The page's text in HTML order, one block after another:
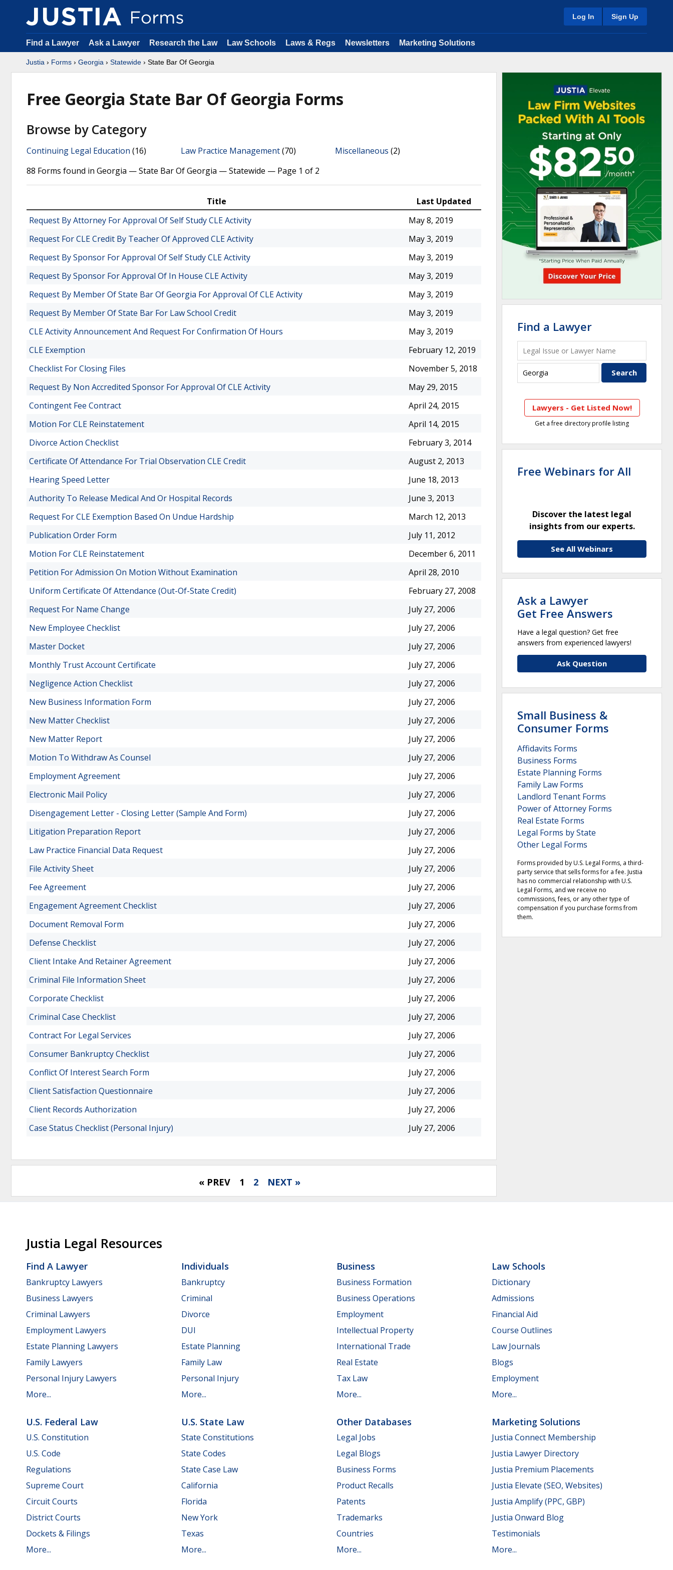
Log In Sign Up
Find a Lawyer Ask a Lawyer Research the Law Law Schools Laws & Regs Newsletters Marketing Solutions
Justia › Forms › Georgia › Statewide › State Bar Of Georgia
Free Georgia State Bar Of Georgia Forms
Browse by Category
Continuing Legal Education (16) Law Practice Management(70) Miscellaneous (2)
88 Forms found in Georgia — State Bar Of Georgia — Statewide — Page 1 of 2
Title
Last Updated
Request By Attorney For Approval Of Self Study CLE Activity
May 8, 2019
Request For CLE Credit By Teacher Of Approved CLE Activity
May 3, 2019
Request By Sponsor For Approval Of Self Study CLE Activity
May 3, 2019
Request By Sponsor For Approval Of In House CLE Activity
May 3, 2019
Request By Member Of State Bar Of Georgia For Approval Of CLE Activity
May 3, 2019
Request By Member Of State Bar For Law School Credit
May 3, 2019
CLE Activity Announcement And Request For Confirmation Of Hours
May 3, 2019
CLE Exemption
February 12, 2019
Checklist For Closing Files
November 5, 2018
Request By Non Accredited Sponsor For Approval Of CLE Activity
May 29, 2015
Contingent Fee Contract
April 24, 2015
Motion For CLE Reinstatement
April 14, 2015
Divorce Action Checklist
February 3, 2014
Certificate Of Attendance For Trial Observation CLE Credit
August 2, 2013
Hearing Speed Letter
June 18, 2013
Authority To Release Medical And Or Hospital Records
June 3, 2013
Request For CLE Exemption Based On Undue Hardship
March 12, 2013
Publication Order Form
July 11, 2012
Motion For CLE Reinstatement
December 6, 2011
Petition For Admission On Motion Without Examination
April 28, 2010
Uniform Certificate Of Attendance (Out-Of-State Credit)
February 27, 2008
Request For Name Change
July 27, 2006
New Employee Checklist
July 27, 2006
Master Docket
July 27, 2006
Monthly Trust Account Certificate
July 27, 2006
Negligence Action Checklist
July 27, 2006
New Business Information Form
July 27, 2006
New Matter Checklist
July 27, 2006
New Matter Report
July 27, 2006
Motion To Withdraw As Counsel
July 27, 2006
Employment Agreement
July 27, 2006
Electronic Mail Policy
July 27, 2006
Disengagement Letter - Closing Letter (Sample And Form)
July 27, 2006
Litigation Preparation Report
July 27, 2006
Law Practice Financial Data Request
July 27, 2006
File Activity Sheet
July 27, 2006
Fee Agreement
July 27, 2006
Engagement Agreement Checklist
July 27, 2006
Document Removal Form
July 27, 2006
Defense Checklist
July 27, 2006
Client Intake And Retainer Agreement
July 27, 2006
Criminal File Information Sheet
July 27, 2006
Corporate Checklist
July 27, 2006
Criminal Case Checklist
July 27, 2006
Contract For Legal Services
July 27, 2006
Consumer Bankruptcy Checklist
July 27, 2006
Conflict Of Interest Search Form
July 27, 2006
Client Satisfaction Questionnaire
July 27, 2006
Client Records Authorization
July 27, 2006
Case Status Checklist (Personal Injury)
July 27, 2006
« PREV 1 2 NEXT »
Find a Lawyer
Lawyers - Get Listed Now!
Get a free directory profile listing
Free Webinars for All
Discover the latest legal
insights from our experts.
See All Webinars
Ask a Lawyer
Get Free Answers
Have a legal question? Get free
answers from experienced lawyers!
Ask Question
Small Business &
Consumer Forms
Affidavits Forms
Business Forms
Estate Planning Forms
Family Law Forms
Landlord Tenant Forms
Power of Attorney Forms
Real Estate Forms
Legal Forms by State
Other Legal Forms
Forms provided by U.S. Legal Forms, a third-
party service that sells forms for a fee. Justia
has no commercial relationship with U.S.
Legal Forms, and we receive no
commissions, fees, or any other type of
compensation if you purchase forms from
them.
Justia Legal Resources
Find A Lawyer
Bankruptcy Lawyers
Business Lawyers
Criminal Lawyers
Employment Lawyers
Estate Planning Lawyers
Family Lawyers
Personal Injury Lawyers
More...
Individuals
Bankruptcy
Criminal
Divorce
DUI
Estate Planning
Family Law
Personal Injury
More...
Business
Business Formation
Business Operations
Employment
Intellectual Property
International Trade
Real Estate
Tax Law
More...
Law Schools
Dictionary
Admissions
Financial Aid
Course Outlines
Law Journals
Blogs
Employment
More...
U.S. Federal Law
U.S. Constitution
U.S. Code
Regulations
Supreme Court
Circuit Courts
District Courts
Dockets & Filings
More...
U.S. State Law
State Constitutions
State Codes
State Case Law
California
Florida
New York
Texas
More...
Other Databases
Legal Jobs
Legal Blogs
Business Forms
Product Recalls
Patents
Trademarks
Countries
More...
Marketing Solutions
Justia Connect Membership
Justia Lawyer Directory
Justia Premium Placements
Justia Elevate (SEO, Websites)
Justia Amplify (PPC, GBP)
Justia Onward Blog
Testimonials
More...